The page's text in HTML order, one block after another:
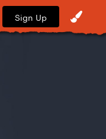
Sign Up